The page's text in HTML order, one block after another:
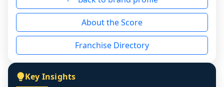
reason - no franchised base had completed
the period yet, the franchised revenue was
disclosed on a grain that cannot be mapped to
individual outlets, or the underlying data was
figure that blends geographies is shown
exactly as computed - our unit base now
About the Score
Franchise Directory
Key Insights